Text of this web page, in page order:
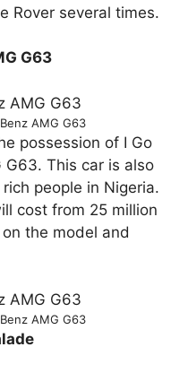
Rover several times.
G63
AMG G63
possession of I Go
G63. This car is also
people in Nigeria.
cost from 25 million
the model and
AMG G63